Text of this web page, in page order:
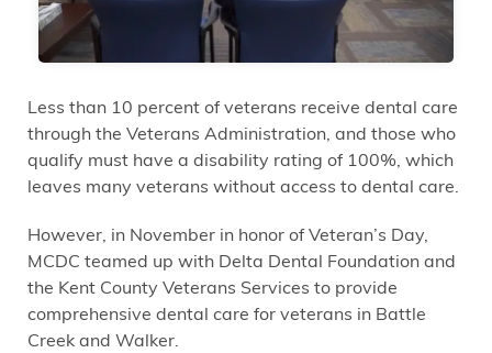
Less than 10 percent of veterans receive dental care
through the Veterans Administration, and those who
qualify must have a disability rating of 100%, which
leaves many veterans without access to dental care.
However, in November in honor of Veteran’s Day,
MCDC teamed up with Delta Dental Foundation and
the Kent County Veterans Services to provide
comprehensive dental care for veterans in Battle
Creek and Walker.